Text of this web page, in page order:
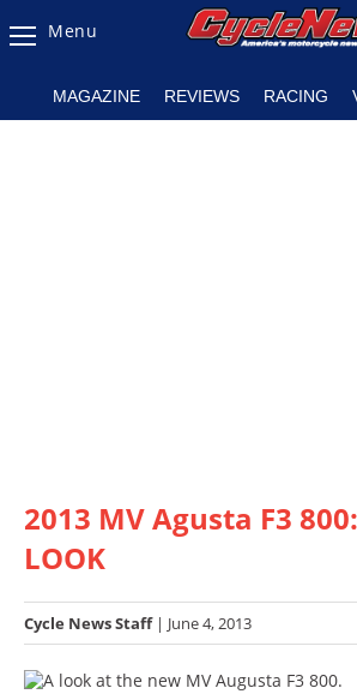
Magazine
Listings
Racing
SX/MX
Menu
MAGAZINE REVIEWS RACING
2013 MV Agusta F3
LOOK
Cycle News Staff| June 4, 2013